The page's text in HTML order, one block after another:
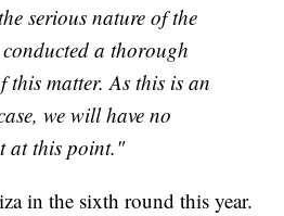
serious nature of the
a thorough
this matter. As this is an
we will have no
at this point."
in the sixth round this year.